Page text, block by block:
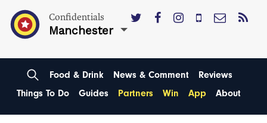
Confidentials
Manchester
Food & Drink News & Comment
Reviews
Things To Do
Guides Partners Win App About